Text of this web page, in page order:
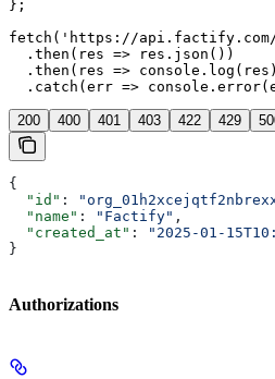
};
fetch('https://
  .then(res => res.json())
.then(res =>
.catch(err =>
200 400 401 403 422 429
{
  "id"
:
  "name"
: "Factify" ,
  "created_at"
:
"2025-01-
}
Authorizations